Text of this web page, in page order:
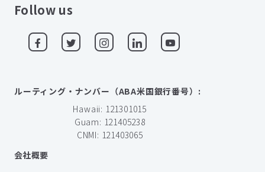
Follow us
ルーティング・ナンバー（ABA米国銀行番号）:
Hawaii: 121301015
Guam: 121405238
CNMI: 121403065
会社概要